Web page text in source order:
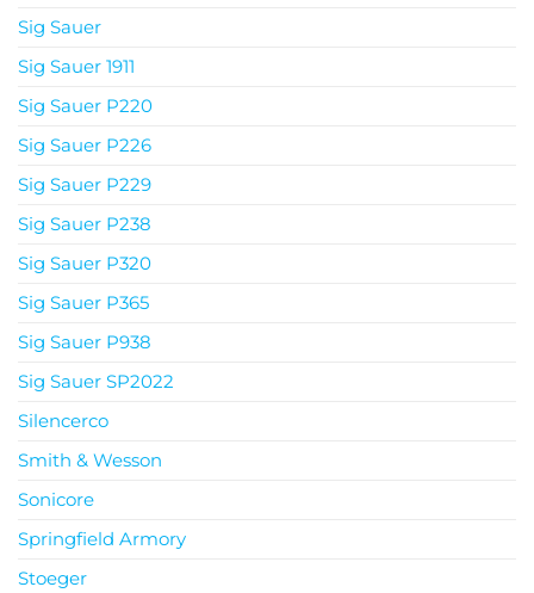
Sig Sauer
Sig Sauer 1911
Sig Sauer P220
Sig Sauer P226
Sig Sauer P229
Sig Sauer P238
Sig Sauer P320
Sig Sauer P365
Sig Sauer P938
Sig Sauer SP2022
Silencerco
Smith & Wesson
Sonicore
Springfield Armory
Stoeger